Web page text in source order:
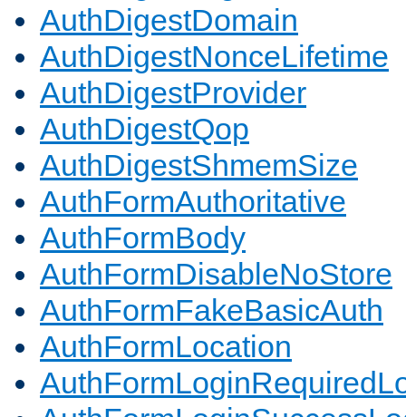
AuthDigestDomain
AuthDigestNonceLifetime
AuthDigestProvider
AuthDigestQop
AuthDigestShmemSize
AuthFormAuthoritative
AuthFormBody
AuthFormDisableNoStore
AuthFormFakeBasicAuth
AuthFormLocation